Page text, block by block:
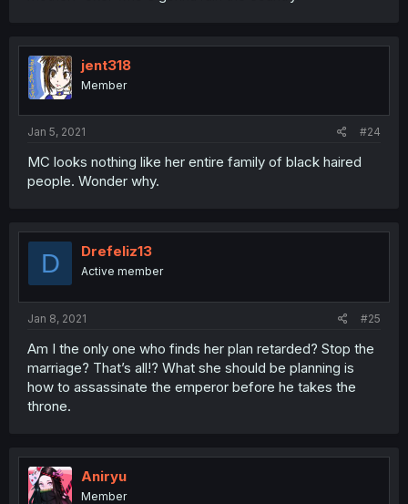
jent318
Member
Jan 5, 2021 #24
MC looks nothing like her entire family of black haired
people. Wonder why.
D Drefeliz13
Active member
Jan 8, 2021 #25
Am I the only one who finds her plan retarded? Stop the
marriage? That’s all!? What she should be planning is
how to assassinate the emperor before he takes the
throne.
Aniryu
Member